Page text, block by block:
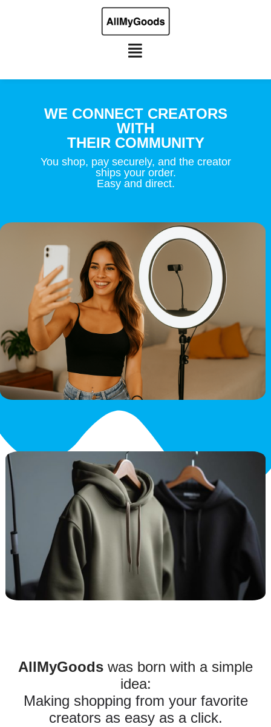
WE CONNECT CREATORS
WITH
THEIR COMMUNITY
You shop, pay securely, and the creator
ships your order.
Easy and direct.
AllMyGoods was born with a simple
idea:
Making shopping from your favorite
creators as easy as a click.